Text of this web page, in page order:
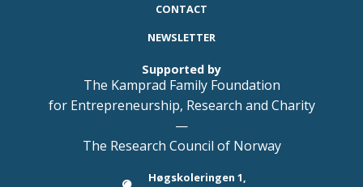
CONTACT
NEWSLETTER
Supported by
The Kamprad Family Foundation
for Entrepreneurship, Research and Charity
—
The Research Council of Norway
Høgskoleringen 1,